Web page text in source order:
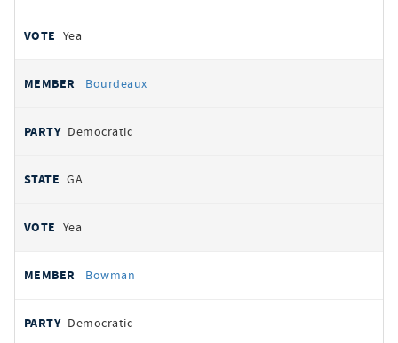
Yea
Bourdeaux
Democratic
GA
Yea
Bowman
Democratic